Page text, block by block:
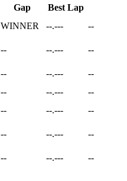
Gap Best Lap
WINNER --.--- --
-- --.--- --
-- --.---
--
-- --.---
--
-- --.--- --
-- --.--- --
-- --.--- --